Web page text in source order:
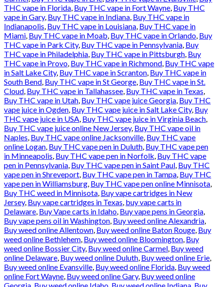
THC vape in Florida Buy THC vape in Fort Wayne Buy THC
vape in Gary, Buy THC vape in Indiana Buy THC vape in
Indianapolis Buy THC vape in Louisiana Buy THC vape in
Miami Buy THC vape in Moab Buy THC vape in Orlando Buy
THC vape in Park City, Buy THC vape in Pennsylvania Buy
THC vape in Philadelphia Buy THC vape in Pittsburgh Buy
THC vape in Provo Buy THC vape in Richmond Buy THC vape
in Salt Lake City, Buy THC vape in Scranton Buy THC vape in
South Bend Buy THC vape in St George Buy THC vape in St.
Cloud Buy THC vape in Tallahassee Buy THC vape in Texas
Buy THC vape in Utah Buy THC vape juice Georgia Buy THC
vape juice in Ogden Buy THC vape juice in Salt Lake City, Buy
THC vape juice in USA Buy THC vape juice in Virginia Beach
Buy THC vape juice online New Jersey, Buy THC vape oil in
Naples Buy THC vape online Jacksonville Buy THC vape
online Logan Buy THC vape pen in Duluth Buy THC vape pen
in Minneapolis Buy THC vape pen in Norfolk Buy THC vape
pen in Pennsylvania Buy THC vape pen in Saint Paul Buy THC
vape pen in Shreveport Buy THC vape pen in Tampa Buy THC
vape pen in Williamsburg Buy THC vape pen online Minnisota
Buy THC weed in Minnisota Buy vape cartridges in New
Jersey, Buy vape cartridges in Texas buy vape carts in
Delaware Buy Vape carts in Idaho Buy vape pens in Georgia
Buy vape pens oil in Washington Buy weed online Alexandria
Buy weed online Allentown Buy weed online Baton Rouge Buy
weed online Bethlehem Buy weed online Bloomington Buy
weed online Bossier City, Buy weed online Carmel Buy weed
online Delaware Buy weed online Duluth Buy weed online Erie
Buy weed online Evansville Buy weed online Florida Buy weed
online Fort Wayne Buy weed online Gary, Buy weed online
Georgia Buy weed online Idaho Buy weed online Indiana Buy